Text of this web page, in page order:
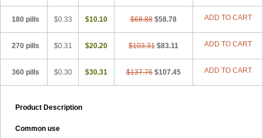
180 pills $0.33 $10.10 $68.88 $58.78 ADD TO CART
270 pills $0.31 $20.20 $103.31 $83.11 ADD TO CART
360 pills $0.30 $30.31 $137.76 $107.45 ADD TO CART
Product Description
Common use